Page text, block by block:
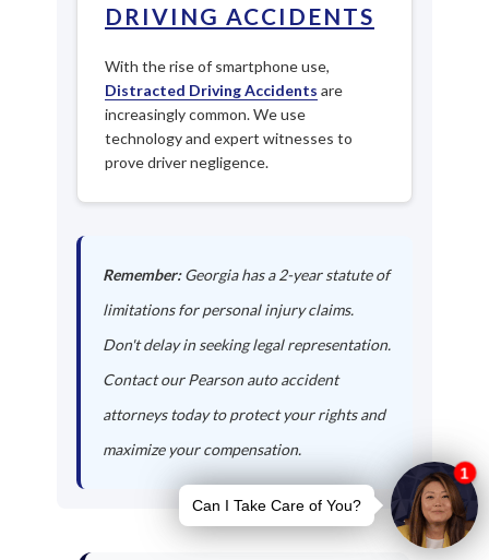
DRIVING ACCIDENTS
With the rise of smartphone use,
Distracted Driving Accidents are
increasingly common. We use
technology and expert witnesses to
prove driver negligence.
Remember:Georgia has a 2-year statute of
limitations for personal injury claims.
Don't delay in seeking legal representation.
Contact our Pearson auto accident
attorneys today to protect your rights and
maximize your compensation.